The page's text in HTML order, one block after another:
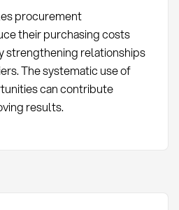
procurement
their purchasing costs
strengthening relationships
The systematic use of
can contribute
results.